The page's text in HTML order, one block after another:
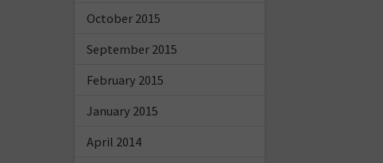
October 2015
September 2015
February 2015
January 2015
April 2014